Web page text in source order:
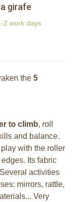
girafe
2 work days
the 5
to climb, roll
and balance.
with the roller
Its fabric
activities
mirrors, rattle,
Very